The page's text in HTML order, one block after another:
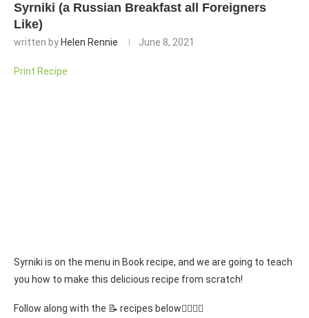
Syrniki (a Russian Breakfast all Foreigners
Like)
written by Helen Rennie June 8, 2021
Print Recipe
Syrniki is on the menu in Book recipe, and we are going to teach
you how to make this delicious recipe from scratch!
Follow along with the 📝 recipes below👇🏾👇🏾